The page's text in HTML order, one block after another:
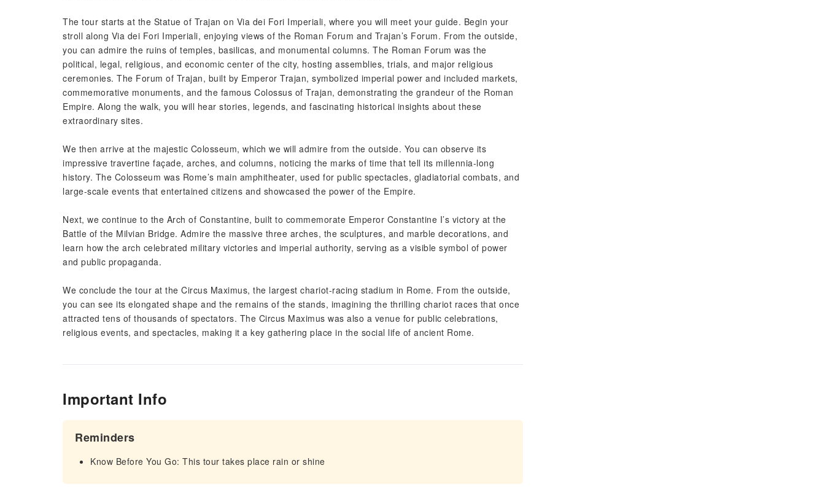
The tour starts at the Statue of Trajan on Via dei Fori Imperiali, where you will meet your guide. Begin your
stroll along Via dei Fori Imperiali, enjoying views of the Roman Forum and Trajan’s Forum. From the outside,
you can admire the ruins of temples, basilicas, and monumental columns. The Roman Forum was the
political, legal, religious, and economic center of the city, hosting assemblies, trials, and major religious
ceremonies. The Forum of Trajan, built by Emperor Trajan, symbolized imperial power and included markets,
commemorative monuments, and the famous Colossus of Trajan, demonstrating the grandeur of the Roman
Empire. Along the walk, you will hear stories, legends, and fascinating historical insights about these
extraordinary sites.
We then arrive at the majestic Colosseum, which we will admire from the outside. You can observe its
impressive travertine façade, arches, and columns, noticing the marks of time that tell its millennia-long
history. The Colosseum was Rome’s main amphitheater, used for public spectacles, gladiatorial combats, and
large-scale events that entertained citizens and showcased the power of the Empire.
Next, we continue to the Arch of Constantine, built to commemorate Emperor Constantine I’s victory at the
Battle of the Milvian Bridge. Admire the massive three arches, the sculptures, and marble decorations, and
learn how the arch celebrated military victories and imperial authority, serving as a visible symbol of power
and public propaganda.
We conclude the tour at the Circus Maximus, the largest chariot-racing stadium in Rome. From the outside,
you can see its elongated shape and the remains of the stands, imagining the thrilling chariot races that once
attracted tens of thousands of spectators. The Circus Maximus was also a venue for public celebrations,
religious events, and spectacles, making it a key gathering place in the social life of ancient Rome.
Important Info
Reminders
Know Before You Go: This tour takes place rain or shine